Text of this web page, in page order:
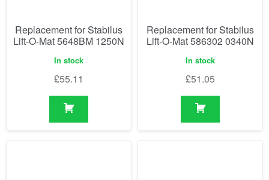
Replacement for Stabilus
Lift-O-Mat 5648BM 1250N
In stock
£55.11
Replacement for Stabilus
Lift-O-Mat 586302 0340N
In stock
£51.05